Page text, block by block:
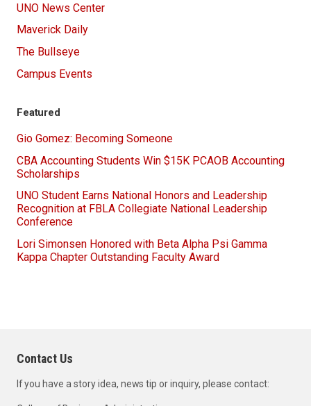
UNO News Center
Maverick Daily
The Bullseye
Campus Events
Featured
Gio Gomez: Becoming Someone
CBA Accounting Students Win $15K PCAOB Accounting
Scholarships
UNO Student Earns National Honors and Leadership
Recognition at FBLA Collegiate National Leadership
Conference
Lori Simonsen Honored with Beta Alpha Psi Gamma
Kappa Chapter Outstanding Faculty Award
Contact Us
If you have a story idea, news tip or inquiry, please contact: